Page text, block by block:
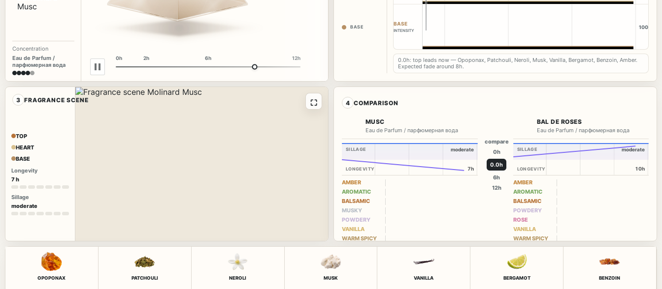
Concentration
Eau de Parfum /
парфюмерная вода
0h 2h 6h 12h
BASE
BASE
INTENSITY
100
0.0h: top leads now — Opoponax, Patchouli, Neroli, Musk, Vanilla, Bergamot, Benzoin, Amber.
Expected fade around 8h.
3 FRAGRANCE SCENE
TOP
HEART
BASE
Longevity
7 h
Sillage
moderate
⛶ 4 COMPARISON
MUSC
Eau de Parfum / парфюмерная вода
SILLAGE
LONGEVITY
moderate
7h
AMBER
AROMATIC
BALSAMIC
MUSKY
POWDERY
VANILLA
WARM SPICY
compare
0h
0.0h
6h
12h
BAL DE ROSES
Eau de Parfum / парфюмерная вода
SILLAGE
LONGEVITY
moderate
10h
AMBER
AROMATIC
BALSAMIC
POWDERY
ROSE
VANILLA
WARM SPICY
OPOPONAX PATCHOULI NEROLI MUSK VANILLA BERGAMOT BENZOIN